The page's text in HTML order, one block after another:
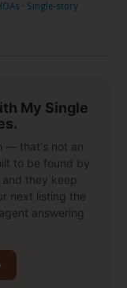
· Single-story
My Single
— that's not an
to be found by
they keep
next listing the
answering